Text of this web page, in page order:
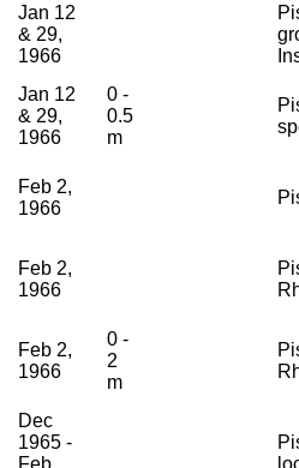
Jan 12
& 29,
1966
Jan 12
& 29,
1966
0 -
0.5
m
Feb 2,
1966
Feb 2,
1966
Feb 2,
1966
0 -
2
m
Dec
1965 -
Feb